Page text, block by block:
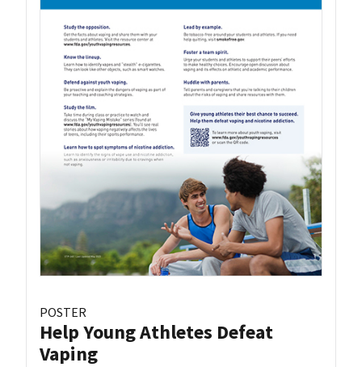
POSTER
Help Young Athletes Defeat
Vaping